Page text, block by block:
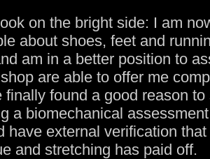
on the bright side: I am
about shoes, feet and
am in a better position to
are able to offer me
finally found a good reason to
a biomechanical
have external verification
and stretching has paid off.